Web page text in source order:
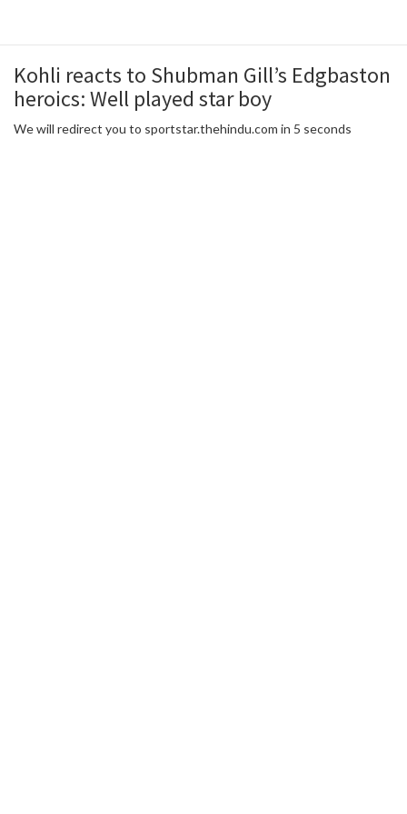
Kohli reacts to Shubman Gill’s Edgbaston
heroics: Well played star boy
We will redirect you to sportstar.thehindu.com in 5 seconds